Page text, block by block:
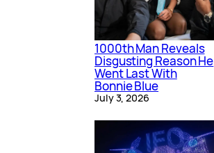
1000th Man Reveals
Disgusting Reason He
Went Last With
Bonnie Blue
July 3, 2026